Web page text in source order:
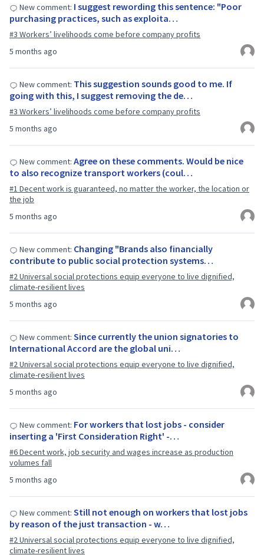
5 months ago
New comment: I suggest rewording this sentence: "Poor
purchasing practices, such as exploita…
#3 Workers’ livelihoods come before company profits
5 months ago
New comment: This suggestion sounds good to me. If
going with this, I suggest removing the de…
#3 Workers’ livelihoods come before company profits
5 months ago
New comment: Agree on these comments. Would be nice
to also recognize transport workers (coul…
#1 Decent work is guaranteed, no matter the worker, the location or
the job
5 months ago
New comment: Changing "Brands also financially
contribute to public social protection systems…
#2 Universal social protections equip everyone to live dignified,
climate-resilient lives
5 months ago
New comment: Since currently the union signatories to
International Accord are the global uni…
#2 Universal social protections equip everyone to live dignified,
climate-resilient lives
5 months ago
New comment: For workers that lost jobs - consider
inserting a 'First Consideration Right' -…
#6 Decent work, job security and wages increase as production
volumes fall
New comment: Still not enough on workers that lost jobs
by reason of the just transaction - w…
#2 Universal social protections equip everyone to live dignified,
climate-resilient lives